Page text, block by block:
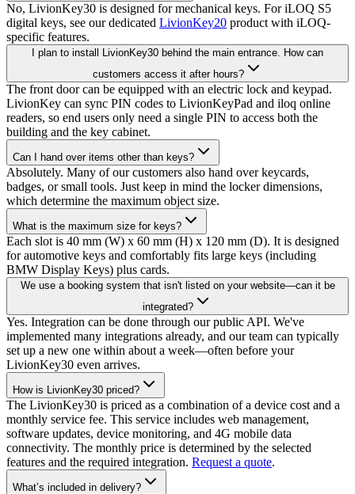
No, LivionKey30 is designed for mechanical keys. For iLOQ S5
digital keys, see our dedicated LivionKey20 product with iLOQ-
specific features.
I plan to install LivionKey30 behind the main entrance. How can
customers access it after hours?
The front door can be equipped with an electric lock and keypad.
LivionKey can sync PIN codes to LivionKeyPad and iloq online
readers, so end users only need a single PIN to access both the
building and the key cabinet.
Can I hand over items other than keys?
Absolutely. Many of our customers also hand over keycards,
badges, or small tools. Just keep in mind the locker dimensions,
which determine the maximum object size.
What is the maximum size for keys?
Each slot is 40 mm (W) x 60 mm (H) x 120 mm (D). It is designed
for automotive keys and comfortably fits large keys (including
BMW Display Keys) plus cards.
We use a booking system that isn't listed on your website—can it be
integrated?
Yes. Integration can be done through our public API. We've
implemented many integrations already, and our team can typically
set up a new one within about a week—often before your
LivionKey30 even arrives.
How is LivionKey30 priced?
The LivionKey30 is priced as a combination of a device cost and a
monthly service fee. This service includes web management,
software updates, device monitoring, and 4G mobile data
connectivity. The monthly price is determined by the selected
features and the required integration. Request a quote.
What’s included in delivery?